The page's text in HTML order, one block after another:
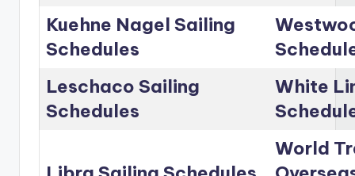
Kuehne Nagel Sailing
Schedules
Leschaco Sailing
Schedules
White
World